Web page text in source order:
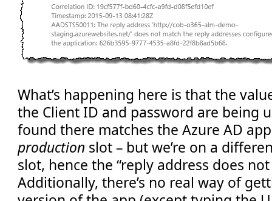
What’s happening here is that the
the Client ID and password are being
found there matches the Azure AD
production slot – but we’re on a
slot, hence the “reply address does
Additionally, there’s no real way of